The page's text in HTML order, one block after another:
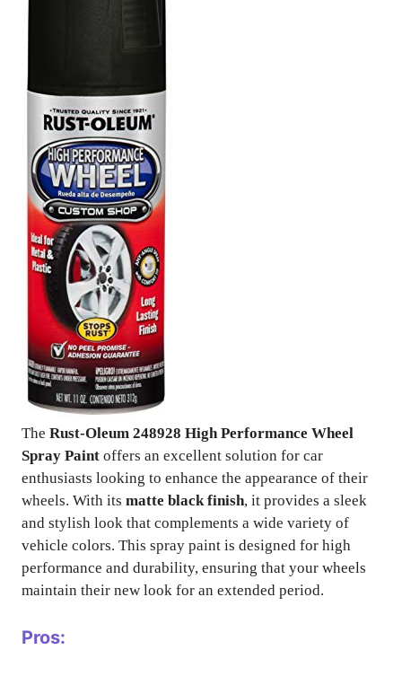
The Rust-Oleum 248928 High Performance Wheel
Spray Paint offers an excellent solution for car
enthusiasts looking to enhance the appearance of their
wheels. With its matte black finish, it provides a sleek
and stylish look that complements a wide variety of
vehicle colors. This spray paint is designed for high
performance and durability, ensuring that your wheels
maintain their new look for an extended period.
Pros: